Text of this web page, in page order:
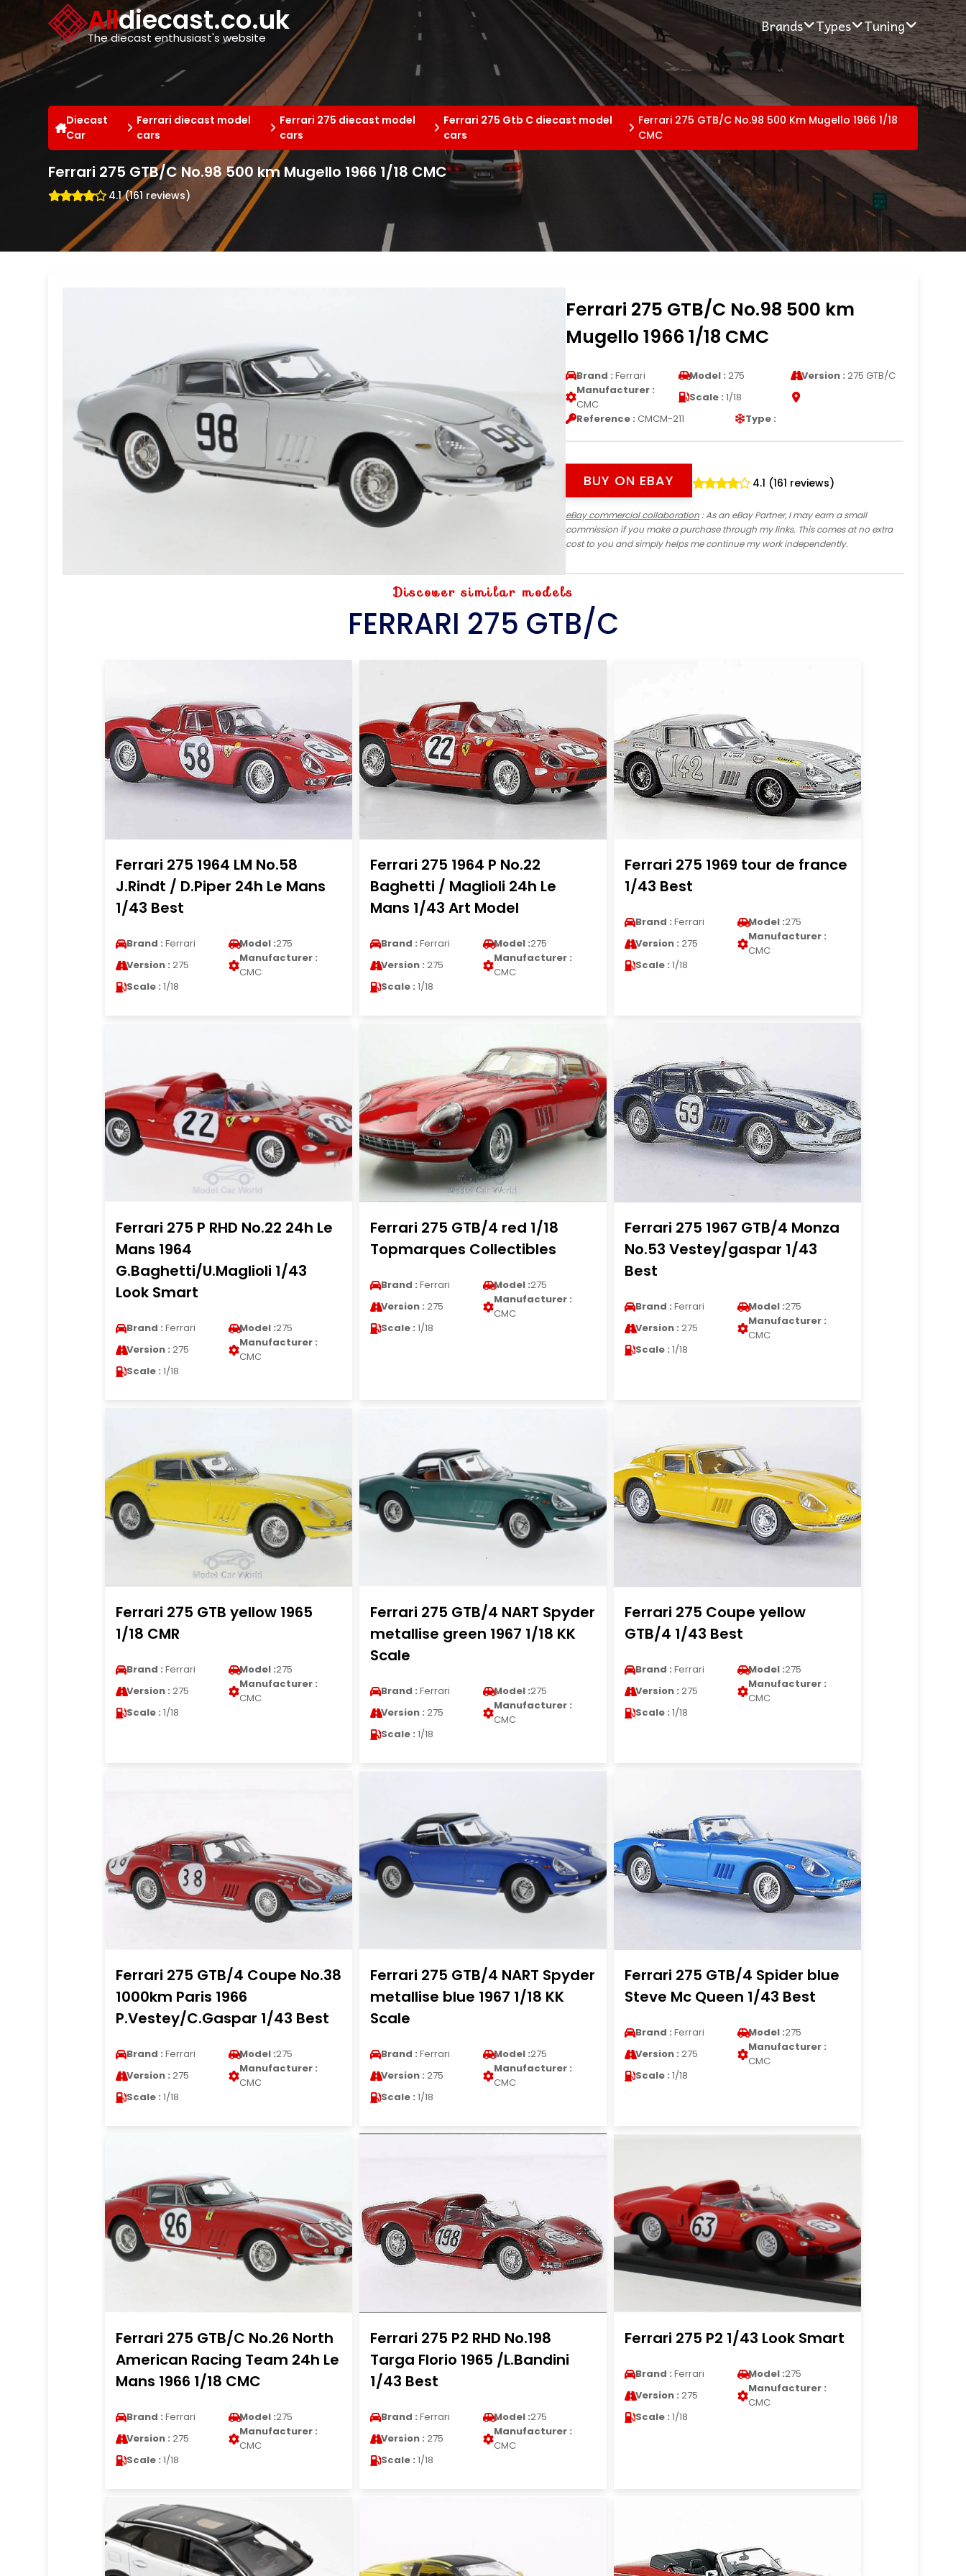
Alldiecast.co.uk
The diecast enthusiast's website
Brands Types Tuning
Diecast
Car
Ferrari diecast model
cars
Ferrari 275 diecast model
cars
Ferrari 275 Gtb C diecast model
cars
Ferrari 275 GTB/C No.98 500 Km Mugello 1966 1/18
CMC
Ferrari 275 GTB/C No.98 500 km Mugello 1966 1/18 CMC
4.1 (161 reviews)
Ferrari 275 GTB/C No.98 500 km
Mugello 1966 1/18 CMC
Brand : Ferrari Model : 275 Version : 275 GTB/C
Manufacturer :
CMC
Scale : 1/18
Reference : CMCM-211 Type :
BUY ON EBAY 4.1 (161 reviews)
eBay commercial collaboration: As an eBay Partner, I may earn a small
commission if you make a purchase through my links. This comes at no extra
cost to you and simply helps me continue my work independently.
Discover similar models
FERRARI 275 GTB/C
Ferrari 275 1964 LM No.58
J.Rindt / D.Piper 24h Le Mans
1/43 Best
Brand : Ferrari Model :275
Version : 275
Manufacturer :
CMC
Scale : 1/18
Ferrari 275 1964 P No.22
Baghetti / Maglioli 24h Le
Mans 1/43 Art Model
Brand : Ferrari Model :275
Version : 275
Manufacturer :
CMC
Scale : 1/18
Ferrari 275 1969 tour de france
1/43 Best
Brand : Ferrari Model :275
Version : 275
Manufacturer :
CMC
Scale : 1/18
Ferrari 275 P RHD No.22 24h Le
Mans 1964
G.Baghetti/U.Maglioli 1/43
Look Smart
Brand : Ferrari Model :275
Version : 275
Manufacturer :
CMC
Scale : 1/18
Ferrari 275 GTB/4 red 1/18
Topmarques Collectibles
Brand : Ferrari Model :275
Version : 275
Manufacturer :
CMC
Scale : 1/18
Ferrari 275 1967 GTB/4 Monza
No.53 Vestey/gaspar 1/43
Best
Brand : Ferrari Model :275
Version : 275
Manufacturer :
CMC
Scale : 1/18
Ferrari 275 GTB yellow 1965
1/18 CMR
Brand : Ferrari Model :275
Version : 275
Manufacturer :
CMC
Scale : 1/18
Ferrari 275 GTB/4 NART Spyder
metallise green 1967 1/18 KK
Scale
Brand : Ferrari Model :275
Version : 275
Manufacturer :
CMC
Scale : 1/18
Ferrari 275 Coupe yellow
GTB/4 1/43 Best
Brand : Ferrari Model :275
Version : 275
Manufacturer :
CMC
Scale : 1/18
Ferrari 275 GTB/4 Coupe No.38
1000km Paris 1966
P.Vestey/C.Gaspar 1/43 Best
Brand : Ferrari Model :275
Version : 275
Manufacturer :
CMC
Scale : 1/18
Ferrari 275 GTB/4 NART Spyder
metallise blue 1967 1/18 KK
Scale
Brand : Ferrari Model :275
Version : 275
Manufacturer :
CMC
Scale : 1/18
Ferrari 275 GTB/4 Spider blue
Steve Mc Queen 1/43 Best
Brand : Ferrari Model :275
Version : 275
Manufacturer :
CMC
Scale : 1/18
Ferrari 275 GTB/C No.26 North
American Racing Team 24h Le
Mans 1966 1/18 CMC
Brand : Ferrari Model :275
Version : 275
Manufacturer :
CMC
Scale : 1/18
Ferrari 275 P2 RHD No.198
Targa Florio 1965 /L.Bandini
1/43 Best
Brand : Ferrari Model :275
Version : 275
Manufacturer :
CMC
Scale : 1/18
Ferrari 275 P2 1/43 Look Smart
Brand : Ferrari Model :275
Version : 275
Manufacturer :
CMC
Scale : 1/18
Cookies management panel